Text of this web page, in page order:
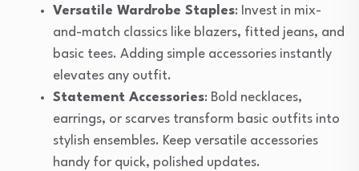
Versatile Wardrobe Staples: Invest in mix-
and-match classics like blazers, fitted jeans, and
basic tees. Adding simple accessories instantly
elevates any outfit.
Statement Accessories: Bold necklaces,
earrings, or scarves transform basic outfits into
stylish ensembles. Keep versatile accessories
handy for quick, polished updates.